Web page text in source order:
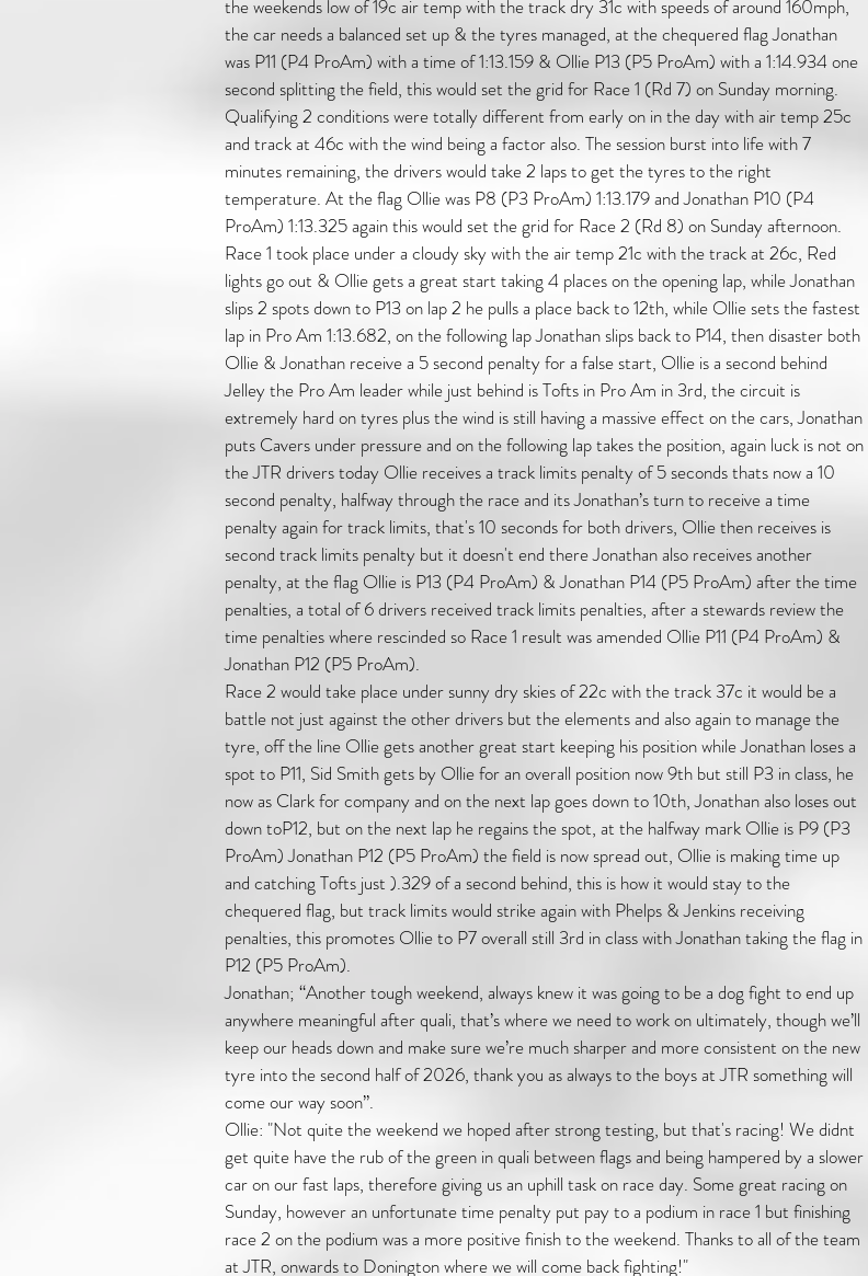
the weekends low of 19c air temp with the track dry 31c with speeds of around 160mph,
the car needs a balanced set up & the tyres managed, at the chequered flag Jonathan
was P11 (P4 ProAm) with a time of 1:13.159 & Ollie P13 (P5 ProAm) with a 1:14.934 one
second splitting the field, this would set the grid for Race 1 (Rd 7) on Sunday morning.
Qualifying 2 conditions were totally different from early on in the day with air temp 25c
and track at 46c with the wind being a factor also. The session burst into life with 7
minutes remaining, the drivers would take 2 laps to get the tyres to the right
temperature. At the flag Ollie was P8 (P3 ProAm) 1:13.179 and Jonathan P10 (P4
ProAm) 1:13.325 again this would set the grid for Race 2 (Rd 8) on Sunday afternoon.
Race 1 took place under a cloudy sky with the air temp 21c with the track at 26c, Red
lights go out & Ollie gets a great start taking 4 places on the opening lap, while Jonathan
slips 2 spots down to P13 on lap 2 he pulls a place back to 12th, while Ollie sets the fastest
lap in Pro Am 1:13.682, on the following lap Jonathan slips back to P14, then disaster both
Ollie & Jonathan receive a 5 second penalty for a false start, Ollie is a second behind
Jelley the Pro Am leader while just behind is Tofts in Pro Am in 3rd, the circuit is
extremely hard on tyres plus the wind is still having a massive effect on the cars, Jonathan
puts Cavers under pressure and on the following lap takes the position, again luck is not on
the JTR drivers today Ollie receives a track limits penalty of 5 seconds thats now a 10
second penalty, halfway through the race and its Jonathan’s turn to receive a time
penalty again for track limits, that's 10 seconds for both drivers, Ollie then receives is
second track limits penalty but it doesn't end there Jonathan also receives another
penalty, at the flag Ollie is P13 (P4 ProAm) & Jonathan P14 (P5 ProAm) after the time
penalties, a total of 6 drivers received track limits penalties, after a stewards review the
time penalties where rescinded so Race 1 result was amended Ollie P11 (P4 ProAm) &
Jonathan P12 (P5 ProAm).
Race 2 would take place under sunny dry skies of 22c with the track 37c it would be a
battle not just against the other drivers but the elements and also again to manage the
tyre, off the line Ollie gets another great start keeping his position while Jonathan loses a
spot to P11, Sid Smith gets by Ollie for an overall position now 9th but still P3 in class, he
now as Clark for company and on the next lap goes down to 10th, Jonathan also loses out
down toP12, but on the next lap he regains the spot, at the halfway mark Ollie is P9 (P3
ProAm) Jonathan P12 (P5 ProAm) the field is now spread out, Ollie is making time up
and catching Tofts just ).329 of a second behind, this is how it would stay to the
chequered flag, but track limits would strike again with Phelps & Jenkins receiving
penalties, this promotes Ollie to P7 overall still 3rd in class with Jonathan taking the flag in
P12 (P5 ProAm).
Jonathan; “Another tough weekend, always knew it was going to be a dog fight to end up
anywhere meaningful after quali, that’s where we need to work on ultimately, though we’ll
keep our heads down and make sure we’re much sharper and more consistent on the new
tyre into the second half of 2026, thank you as always to the boys at JTR something will
come our way soon”.
Ollie: "Not quite the weekend we hoped after strong testing, but that's racing! We didnt
get quite have the rub of the green in quali between flags and being hampered by a slower
car on our fast laps, therefore giving us an uphill task on race day. Some great racing on
Sunday, however an unfortunate time penalty put pay to a podium in race 1 but finishing
race 2 on the podium was a more positive finish to the weekend. Thanks to all of the team
at JTR, onwards to Donington where we will come back fighting!"